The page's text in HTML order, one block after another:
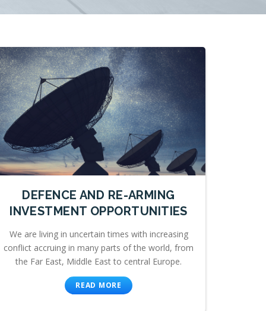
DEFENCE AND RE-ARMING
INVESTMENT OPPORTUNITIES
We are living in uncertain times with increasing
conflict accruing in many parts of the world, from
the Far East, Middle East to central Europe.
READ MORE